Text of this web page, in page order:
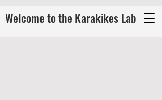
Welcome to the Karakikes Lab